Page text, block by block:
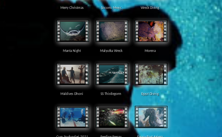
Merry Christmas Socorro Mexic Wreck Diving
Manta Night Malyutka Wreck Morena
Maldives Dhoni SS Thistlegorm Egypt Diving